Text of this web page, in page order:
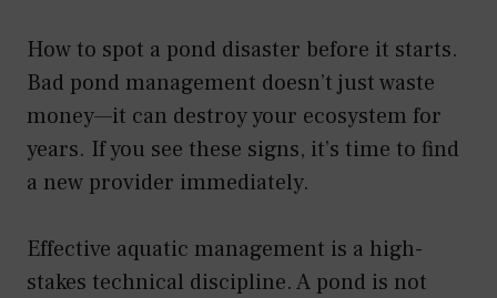
How to spot a pond disaster before it starts.
Bad pond management doesn’t just waste
money—it can destroy your ecosystem for
years. If you see these signs, it’s time to find
a new provider immediately.
Effective aquatic management is a high-
stakes technical discipline. A pond is not